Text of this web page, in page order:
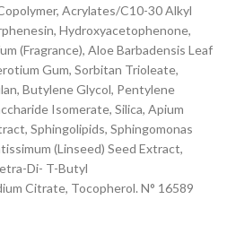
Acrylates/C10-30 Alkyl
Hydroxyacetophenone,
(Fragrance), Aloe Barbadensis Leaf
Gum, Sorbitan Trioleate,
Butylene Glycol, Pentylene
Isomerate, Silica, Apium
Sphingolipids, Sphingomonas
(Linseed) Seed Extract,
Di- T-Butyl
Citrate, Tocopherol. N° 16589